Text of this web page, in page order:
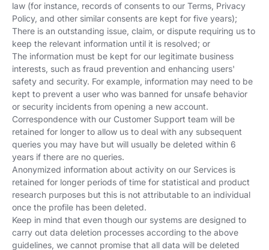
law (for instance, records of consents to our Terms, Privacy
Policy, and other similar consents are kept for five years);
There is an outstanding issue, claim, or dispute requiring us to
keep the relevant information until it is resolved; or
The information must be kept for our legitimate business
interests, such as fraud prevention and enhancing users'
safety and security. For example, information may need to be
kept to prevent a user who was banned for unsafe behavior
or security incidents from opening a new account.
Correspondence with our Customer Support team will be
retained for longer to allow us to deal with any subsequent
queries you may have but will usually be deleted within 6
years if there are no queries.
Anonymized information about activity on our Services is
retained for longer periods of time for statistical and product
research purposes but this is not attributable to an individual
once the profile has been deleted.
Keep in mind that even though our systems are designed to
carry out data deletion processes according to the above
guidelines, we cannot promise that all data will be deleted